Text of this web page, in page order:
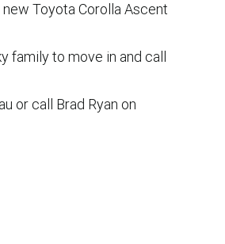
Toyota Corolla Ascent
family to move in and call
or call Brad Ryan on